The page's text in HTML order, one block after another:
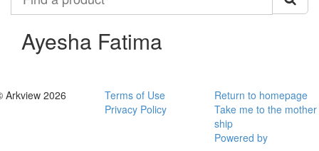
product
Ayesha Fatima
Arkview 2026
Terms of Use
Privacy Policy
Return to homepage
Take me to the mother
ship
Powered by